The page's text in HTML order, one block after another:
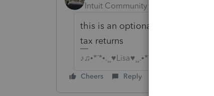
Intuit Community Champion
this is an optional convenience
tax returns
♪♫•*¨*•.¸¸♥Lisa♥¸¸.•*¨*•♫♪
Cheers Reply